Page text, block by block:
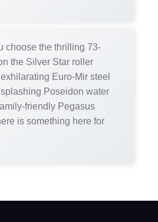
choose the thrilling 73-
the Silver Star roller
Euro-Mir steel
Poseidon water
friendly Pegasus
is something here for